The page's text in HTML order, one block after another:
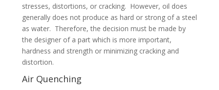
stresses, distortions, or cracking. However, oil does
generally does not produce as hard or strong of a steel
as water. Therefore, the decision must be made by
the designer of a part which is more important,
hardness and strength or minimizing cracking and
distortion.
Air Quenching